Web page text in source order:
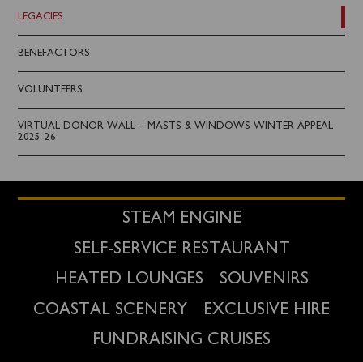
LEGACIES
BENEFACTORS
VOLUNTEERS
VIRTUAL DONOR WALL – MASTS & WINDOWS WINTER APPEAL
2025-26
STEAM ENGINE
SELF-SERVICE RESTAURANT
HEATED LOUNGES
SOUVENIRS
COASTAL SCENERY
EXCLUSIVE HIRE
FUNDRAISING CRUISES